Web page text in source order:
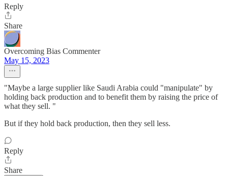
Reply
Share
Overcoming Bias Commenter
May 15, 2023
"Maybe a large supplier like Saudi Arabia could "manipulate" by
holding back production and to benefit them by raising the price of
what they sell. "
But if they hold back production, then they sell less.
Reply
Share